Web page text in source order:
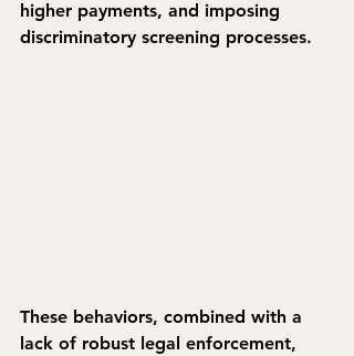
higher payments, and imposing
discriminatory screening processes.
These behaviors, combined with a
lack of robust legal enforcement,